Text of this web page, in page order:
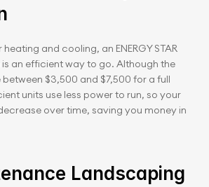
and cooling, an ENERGY STAR
an efficient way to go. Although the
$3,500 and $7,500 for a full
units use less power to run, so your
over time, saving you money in
Landscaping